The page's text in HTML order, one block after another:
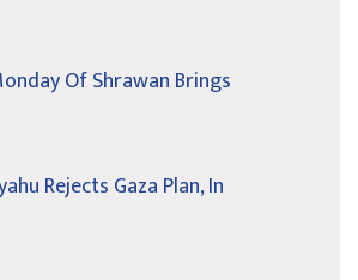
Of Shrawan Brings
Rejects Gaza Plan, In